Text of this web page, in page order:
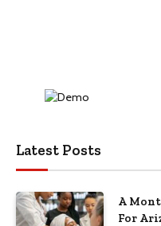
Latest Posts
A
For